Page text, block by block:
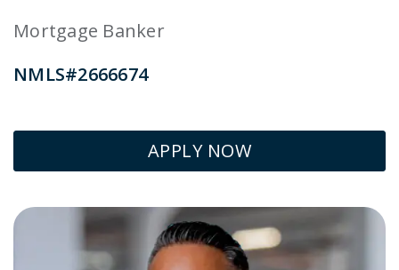
Mortgage Banker
NMLS#2666674
APPLY NOW